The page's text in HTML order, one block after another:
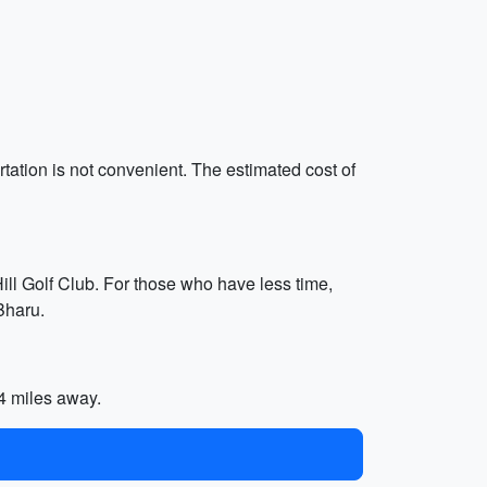
is not convenient. The estimated cost of
Golf Club. For those who have less time,
miles away.